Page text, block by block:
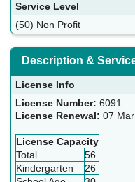
Service Level
(50) Non Profit
Description &
License Info
License Number: 6091
License Renewal: 07
License Capacity
Total
56
Kindergarten
26